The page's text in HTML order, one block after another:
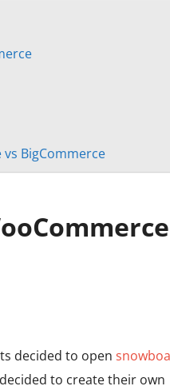
BigCommerce
decided to open
to create their own